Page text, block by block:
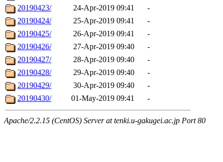
20190423/
24-Apr-2019 09:41
-
20190424/
25-Apr-2019 09:41
-
20190425/
26-Apr-2019 09:41
-
20190426/
27-Apr-2019 09:40
-
20190427/
28-Apr-2019 09:40
-
20190428/
29-Apr-2019 09:40
-
20190429/
30-Apr-2019 09:40
-
20190430/
01-May-2019 09:41 -
Apache/2.2.15 (CentOS) Server at tenki.u-gakugei.ac.jp Port 80